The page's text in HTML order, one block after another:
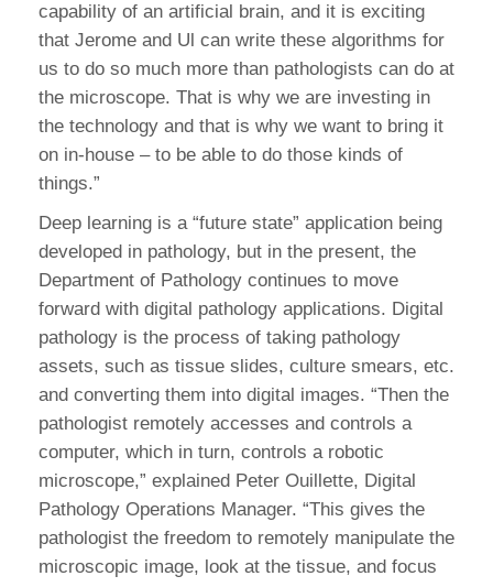
capability of an artificial brain, and it is exciting
that Jerome and Ul can write these algorithms for
us to do so much more than pathologists can do at
the microscope. That is why we are investing in
the technology and that is why we want to bring it
on in-house – to be able to do those kinds of
things.”
Deep learning is a “future state” application being
developed in pathology, but in the present, the
Department of Pathology continues to move
forward with digital pathology applications. Digital
pathology is the process of taking pathology
assets, such as tissue slides, culture smears, etc.
and converting them into digital images. “Then the
pathologist remotely accesses and controls a
computer, which in turn, controls a robotic
microscope,” explained Peter Ouillette, Digital
Pathology Operations Manager. “This gives the
pathologist the freedom to remotely manipulate the
microscopic image, look at the tissue, and focus